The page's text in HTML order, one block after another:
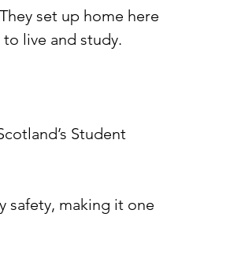
set up home here
live and study.
Student
safety, making it one